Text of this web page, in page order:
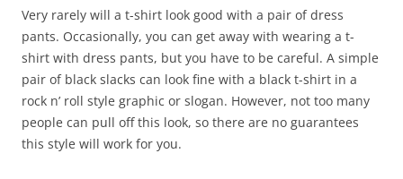
Very rarely will a t-shirt look good with a pair of dress
pants. Occasionally, you can get away with wearing a t-
shirt with dress pants, but you have to be careful. A simple
pair of black slacks can look fine with a black t-shirt in a
rock n’ roll style graphic or slogan. However, not too many
people can pull off this look, so there are no guarantees
this style will work for you.